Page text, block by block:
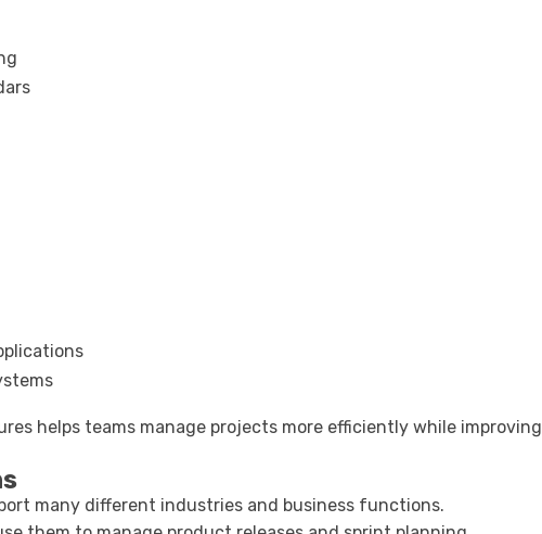
helps teams manage projects more efficiently while improving
many different industries and business functions.